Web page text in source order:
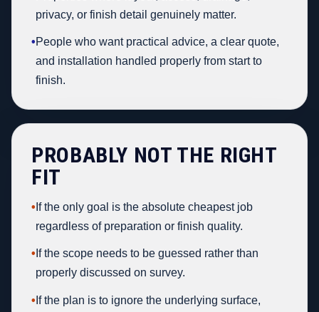
privacy, or finish detail genuinely matter.
•People who want practical advice, a clear quote,
and installation handled properly from start to
finish.
PROBABLY NOT THE RIGHT
FIT
• If the only goal is the absolute cheapest job
regardless of preparation or finish quality.
• If the scope needs to be guessed rather than
properly discussed on survey.
• If the plan is to ignore the underlying surface,